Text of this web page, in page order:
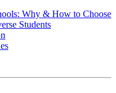
Why & How to Choose
Students